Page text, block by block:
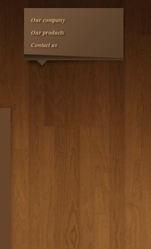
Our company
Our products
Contact us